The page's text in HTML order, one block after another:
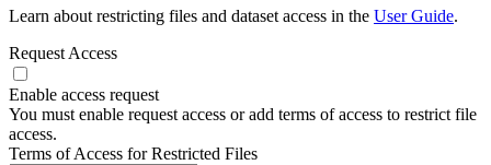
Learn about restricting files and dataset access in the User Guide.
Request Access
Enable access request
You must enable request access or add terms of access to restrict file
access.
Terms of Access for Restricted Files